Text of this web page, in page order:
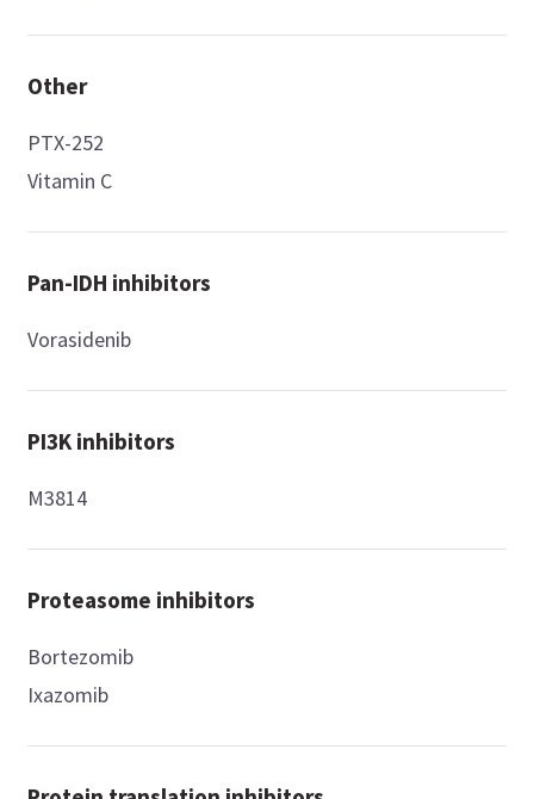
Other
PTX-252
Vitamin C
Pan-IDH inhibitors
Vorasidenib
PI3K inhibitors
M3814
Proteasome inhibitors
Bortezomib
Ixazomib